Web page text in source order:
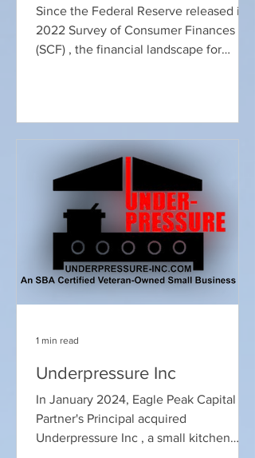
Since the Federal Reserve released its
2022 Survey of Consumer Finances
(SCF) , the financial landscape for
wealth driven by the post-pandemic
recovery, skyrocketing home values,
and robust fiscal stimulus the period
between then and today has been
defined by a transition from "stimulus-
driven growth" to "asset-driven
divergence." The drivers of family
wealth have
Underpressure Inc
In January 2024, Eagle Peak Capital
Partner's Principal acquired
Underpressure Inc , a small kitchen
1 min read